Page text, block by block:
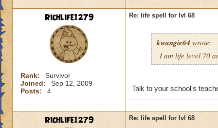
Richlife1279
Rank:
Survivor
Joined:
Sep 12, 2009
Posts:
4
Re: life spell for lvl 68
kwangie64 wrote:
I am life level 70
Talk to your school's
Richlife1279 Re: life spell for lvl 68